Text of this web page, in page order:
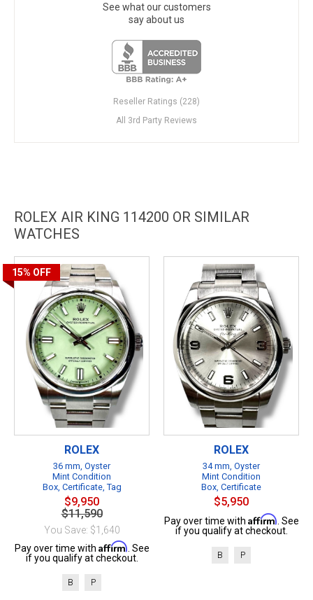
See what our customers
say about us
Reseller Ratings (228)
All 3rd Party Reviews
ROLEX AIR KING 114200 OR SIMILAR
WATCHES
15% OFF
ROLEX
36 mm, Oyster
Mint Condition
Box, Certificate, Tag
$9,950
$11,590
You Save: $1,640
Pay over time with Affirm . See
if you qualify at checkout.
B P
ROLEX
34 mm, Oyster
Mint Condition
Box, Certificate
$5,950
Pay over time with Affirm . See
if you qualify at checkout.
B P